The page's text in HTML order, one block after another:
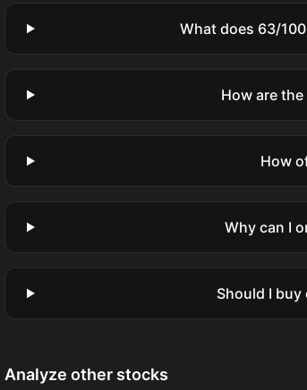
What does 63/
How are
How
Why can I
Should I buy
Analyze other stocks